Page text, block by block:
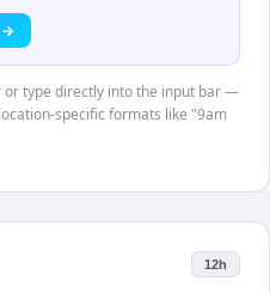
→
or type directly into the input bar —
specific formats like "9am
12h